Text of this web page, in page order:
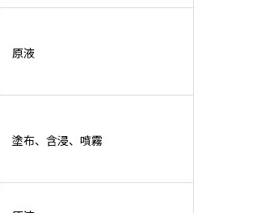
原液
塗布、含浸、噴霧